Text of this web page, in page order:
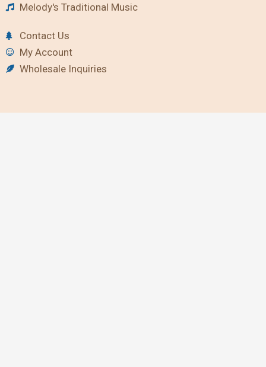
Melody's Traditional Music
Contact Us
My Account
Wholesale Inquiries